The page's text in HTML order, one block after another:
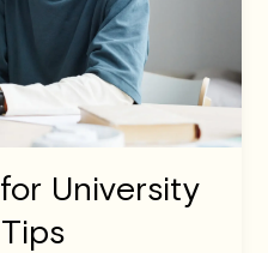
University